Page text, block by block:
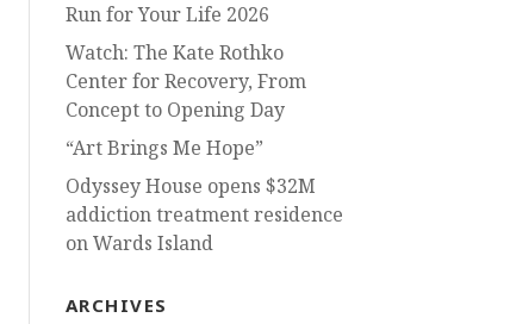
Run for Your Life 2026
Watch: The Kate Rothko
Center for Recovery, From
Concept to Opening Day
“Art Brings Me Hope”
Odyssey House opens $32M
addiction treatment residence
on Wards Island
ARCHIVES